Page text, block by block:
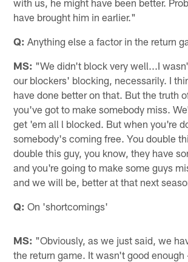
have brought him in earlier."
Q: Anything else a factor in the return
MS: "We didn't block very well...I
our blockers' blocking, necessarily. I
have done better on that. But the truth
you've got to make somebody miss.
get 'em all l blocked. But when you're
somebody's coming free. You double
double this guy, you know, they have
and you're going to make some guys
and we will be, better at that next
Q: On 'shortcomings'
MS: "Obviously, as we just said, we
the return game. It wasn't good enough